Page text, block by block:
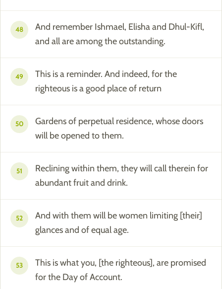
48
And remember Ishmael, Elisha and Dhul-Kifl,
and all are among the outstanding.
49
This is a reminder. And indeed, for the
righteous is a good place of return
50
Gardens of perpetual residence, whose doors
will be opened to them.
51
Reclining within them, they will call therein for
abundant fruit and drink.
52
And with them will be women limiting [their]
glances and of equal age.
53
This is what you, [the righteous], are promised
for the Day of Account.